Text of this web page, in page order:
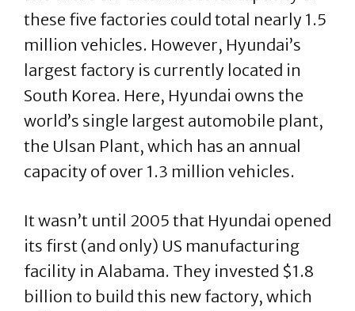
these five factories could total nearly 1.5
million vehicles. However, Hyundai’s
largest factory is currently located in
South Korea. Here, Hyundai owns the
world’s single largest automobile plant,
the Ulsan Plant, which has an annual
capacity of over 1.3 million vehicles.
It wasn’t until 2005 that Hyundai opened
its first (and only) US manufacturing
facility in Alabama. They invested $1.8
billion to build this new factory, which